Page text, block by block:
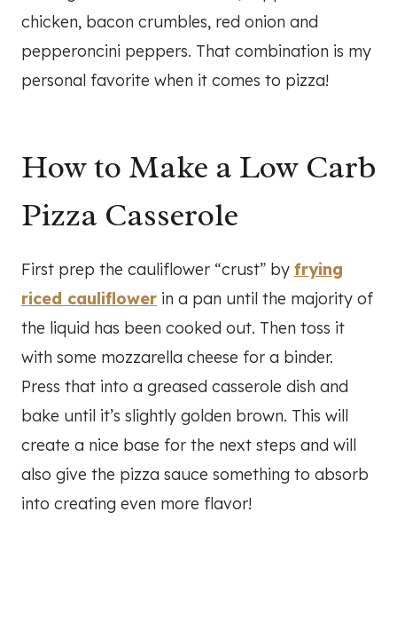
chicken, bacon crumbles, red onion and
pepperoncini peppers. That combination is my
personal favorite when it comes to pizza!
How to Make a Low Carb
Pizza Casserole
First prep the cauliflower “crust” by frying
riced cauliflower in a pan until the majority of
the liquid has been cooked out. Then toss it
with some mozzarella cheese for a binder.
Press that into a greased casserole dish and
bake until it’s slightly golden brown. This will
create a nice base for the next steps and will
also give the pizza sauce something to absorb
into creating even more flavor!